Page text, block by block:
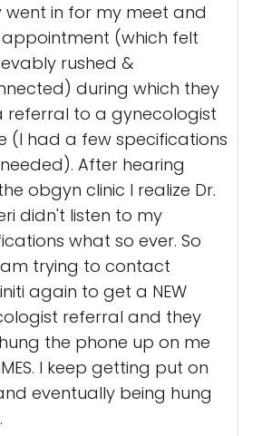
went in for my meet and
(which felt
rushed &
during which they
referral to a gynecologist
(I had a few specifications
After hearing
obgyn clinic I realize Dr.
didn't listen to my
what so ever. So
trying to contact
again to get a NEW
referral and they
the phone up on me
I keep getting put on
eventually being hung